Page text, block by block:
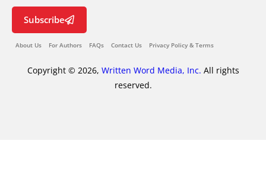
Subscribe
About Us For Authors FAQs Contact Us Privacy Policy & Terms
Copyright © 2026, Written Word Media, Inc. All rights
reserved.